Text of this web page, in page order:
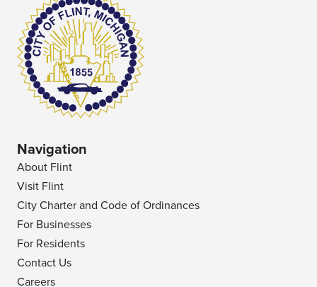
Navigation
About Flint
Visit Flint
City Charter and Code of Ordinances
For Businesses
For Residents
Contact Us
Careers